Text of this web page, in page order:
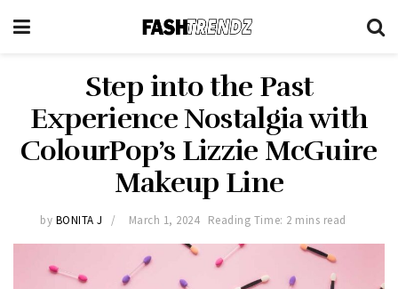
Step into the Past
Experience Nostalgia with
ColourPop’s Lizzie McGuire
Makeup Line
by BONITA J March 1, 2024 Reading Time: 2 mins read